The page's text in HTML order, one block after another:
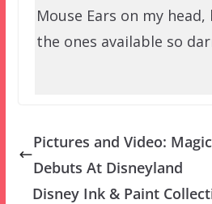
Mouse Ears on my
the ones available so
Pictures and Video:
Debuts At Disneyland
Disney Ink & Paint